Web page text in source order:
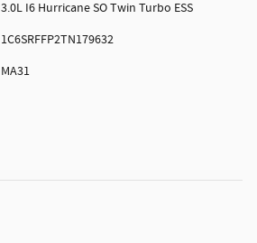
3.0L I6 Hurricane SO Twin Turbo ESS
1C6SRFFP2TN179632
MA31